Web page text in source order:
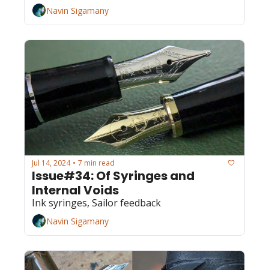
Navin Sigamany
Jul 14, 2024 • 7 min read
Issue#34: Of Syringes and
Internal Voids
Ink syringes, Sailor feedback
Navin Sigamany